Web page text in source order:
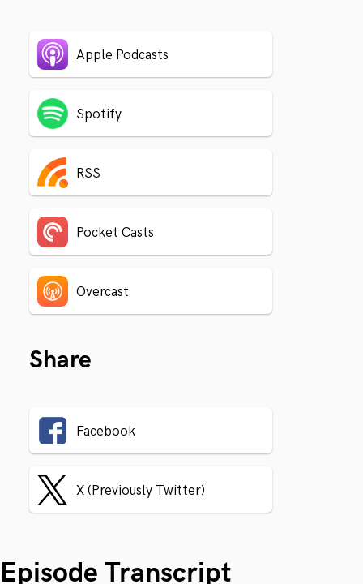
Apple Podcasts
Spotify
RSS
Pocket Casts
Overcast
Share
Facebook
X (Previously Twitter)
Episode Transcript